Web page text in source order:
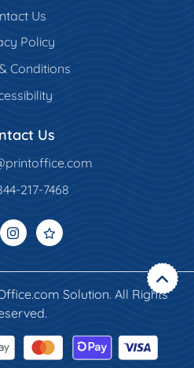
Us
Policy
Conditions
Us
217-7468
Solution. All Rights